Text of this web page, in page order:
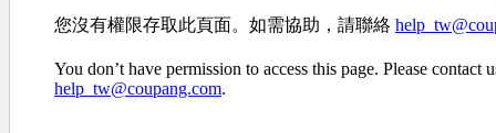
您沒有權限存取此頁面。如需協助，請聯絡
You don’t have permission to access this page. Please contact
help_tw@coupang.com.